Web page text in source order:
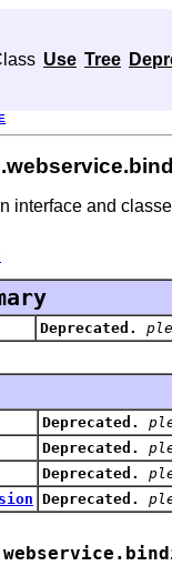
Use Tree
interface and
Deprecated.
Deprecated.
Deprecated.
Deprecated.
Deprecated.